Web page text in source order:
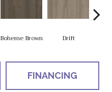
Boheme Brown Drift
FINANCING